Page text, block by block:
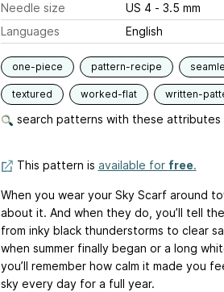
Needle size
US 4 - 3.5 mm
Languages
English
one-piece pattern-recipe
textured worked-flat written-
search patterns with these attributes
This pattern is available for free.
When you wear your Sky Scarf around
about it. And when they do, you’ll tell
from inky black thunderstorms to clear
when summer finally began or a long
you’ll remember how calm it made you
sky every day for a full year.